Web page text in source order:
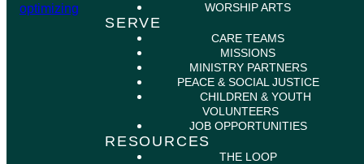
optimizing
WORSHIP ARTS
SERVE
CARE TEAMS
MISSIONS
MINISTRY PARTNERS
PEACE & SOCIAL JUSTICE
CHILDREN & YOUTH
VOLUNTEERS
JOB OPPORTUNITIES
RESOURCES
THE LOOP